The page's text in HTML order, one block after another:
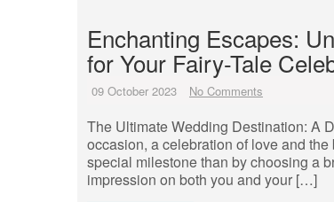
Enchanting Escapes:
for Your Fairy-Tale
09 October 2023 No Comments
The Ultimate Wedding Destination: A
occasion, a celebration of love and
special milestone than by choosing a
impression on both you and your […]